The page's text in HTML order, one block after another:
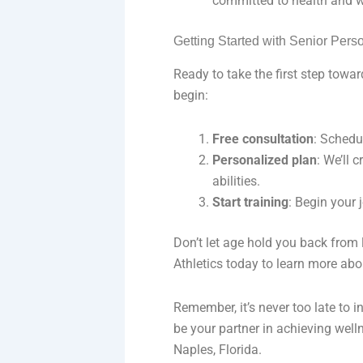
Getting Started with Senior
Ready to take the first step
begin:
Free consultation:
Personalized plan: We’ll
abilities.
Start training: Begin your
Don’t let age hold you back
Athletics today to learn more
Remember, it’s never too late
be your partner in achieving
Naples, Florida.